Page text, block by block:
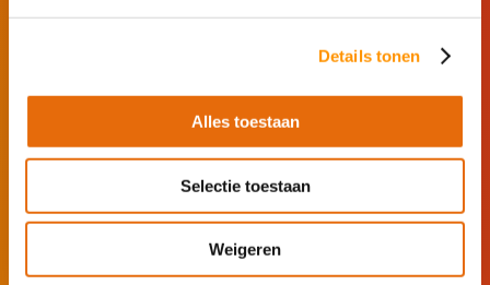
Details tonen
Alles toestaan
Selectie toestaan
Weigeren
processes.
Adjust live values and see instant results.
Experience real-time automation and discover
what it can offer your business.